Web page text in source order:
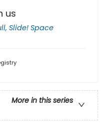
us
Slide! Space
More in this series